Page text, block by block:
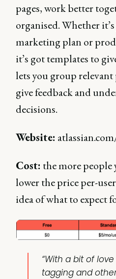
pages, work better
organised. Whether
marketing plan or
it’s got templates to
lets you group
give feedback and
decisions.
Website:
Cost: the more
lower the price per-
idea of what to expect
“With a bit of
tagging and